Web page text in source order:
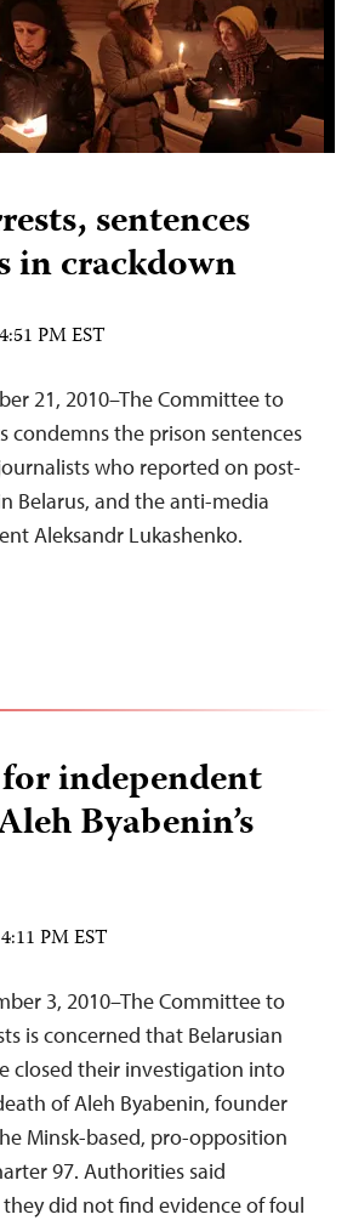
sentences
in crackdown
PM EST
21, 2010–The Committee to
condemns the prison sentences
who reported on post-
Belarus, and the anti-media
Aleksandr Lukashenko.
independent
Byabenin’s
PM EST
3, 2010–The Committee to
is concerned that Belarusian
closed their investigation into
of Aleh Byabenin, founder
Minsk-based, pro-opposition
97. Authorities said
did not find evidence of foul